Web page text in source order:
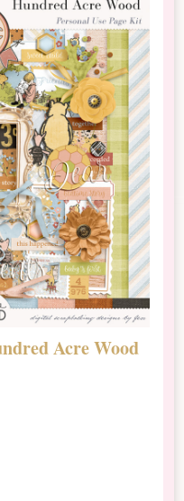
Acre Wood